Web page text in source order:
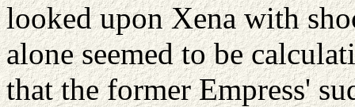
looked upon Xena with
alone seemed to be
that the former Empress'